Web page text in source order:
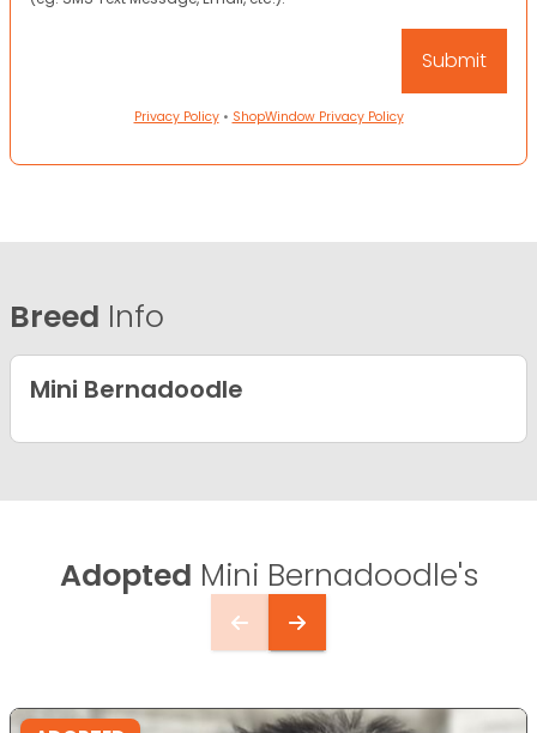
Privacy Policy• ShopWindow Privacy Policy
Breed Info
Mini Bernadoodle
Adopted Mini Bernadoodle's